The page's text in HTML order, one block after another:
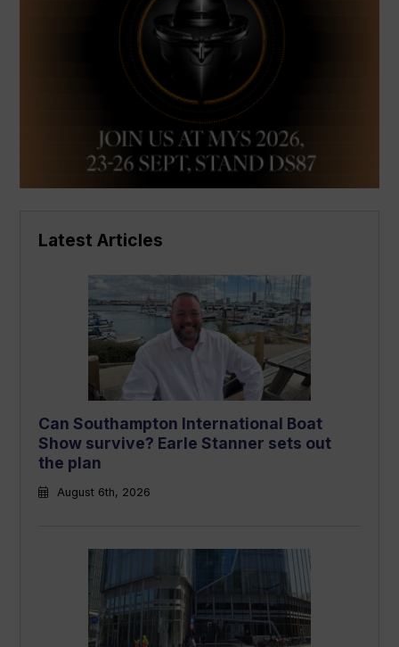
Latest Articles
Can Southampton International Boat
Show survive? Earle Stanner sets out
the plan
August 6th, 2026